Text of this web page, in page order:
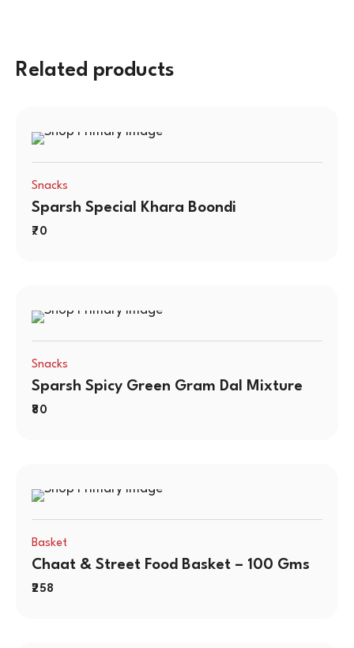
Related products
Snacks
Sparsh Special Khara Boondi
70
Snacks
Sparsh Spicy Green Gram Dal Mixture
80
Basket
Chaat & Street Food Basket – 100 Gms
258